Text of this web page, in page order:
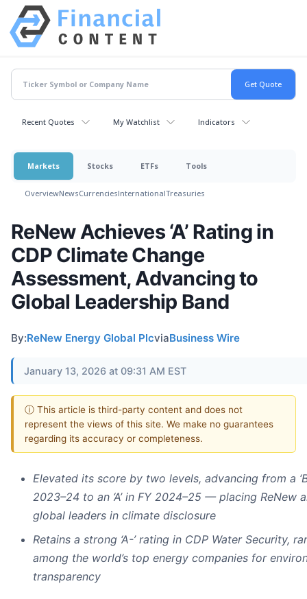
Recent Quotes My Watchlist Indicators
Markets Stocks ETFs Tools
OverviewNewsCurrenciesInternationalTreasuries
ReNew Achieves ‘A’ Rating in
CDP Climate Change
Assessment, Advancing to
Global Leadership Band
By:ReNew Energy Global PlcviaBusiness Wire
January 13, 2026 at 09:31 AM EST
ⓘ This article is third-party content and does not
represent the views of this site. We make no guarantees
regarding its accuracy or completeness.
Elevated its score by two levels, advancing from a
2023–24 to an ‘A’ in FY 2024–25 — placing ReNew
global leaders in climate disclosure
Retains a strong ‘A-’ rating in CDP Water Security,
among the world’s top energy companies for
transparency